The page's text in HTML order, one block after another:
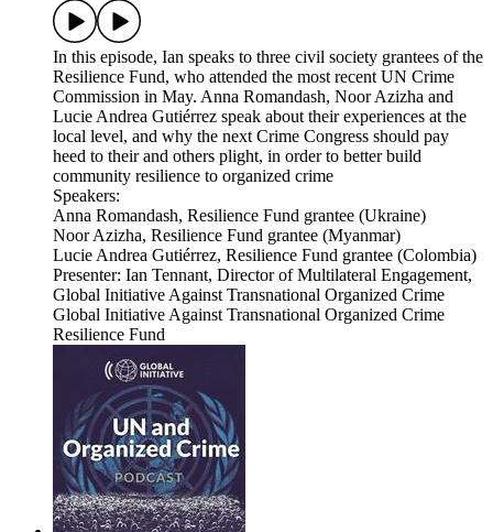
In this episode, Ian speaks to three civil society grantees of the
Resilience Fund, who attended the most recent UN Crime
Commission in May. Anna Romandash, Noor Azizha and
Lucie Andrea Gutiérrez speak about their experiences at the
local level, and why the next Crime Congress should pay
heed to their and others plight, in order to better build
community resilience to organized crime
Speakers:
Anna Romandash, Resilience Fund grantee (Ukraine)
Noor Azizha, Resilience Fund grantee (Myanmar)
Lucie Andrea Gutiérrez, Resilience Fund grantee (Colombia)
Presenter: Ian Tennant, Director of Multilateral Engagement,
Global Initiative Against Transnational Organized Crime
Global Initiative Against Transnational Organized Crime
Resilience Fund